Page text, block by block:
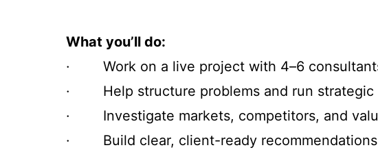
What you’ll do:
· Work on a live project with 4–6
· Help structure problems and run strategic
· Investigate markets, competitors, and
· Build clear, client-ready recommendations